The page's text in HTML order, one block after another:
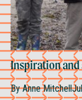
Inspiration
ByAnne Mitchell